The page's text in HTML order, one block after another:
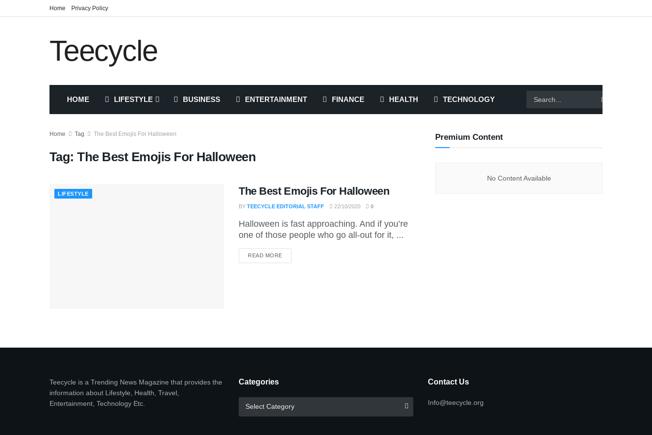
Home Privacy Policy
Teecycle
HOME LIFESTYLE BUSINESS ENTERTAINMENT FINANCE HEALTH TECHNOLOGY
Home Tag The Best Emojis For Halloween
Tag:The Best Emojis For Halloween
LIFESTYLE The Best Emojis For Halloween
BY TEECYCLE EDITORIAL STAFF 22/10/2020 0
Halloween is fast approaching. And if you’re
one of those people who go all-out for it, ...
READ MOREDETAILS
Premium Content
No Content Available
Teecycle is a Trending News Magazine that provides the
information about Lifestyle, Health, Travel,
Entertainment, Technology Etc.
Categories
Categories
Select Category
Contact Us
Info@teecycle.org